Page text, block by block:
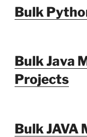
Bulk
Bulk Java
Projects
Bulk JAVA